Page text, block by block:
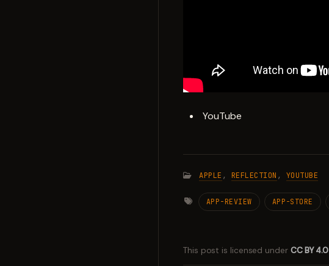
YouTube
APPLE , REFLECTION , YOUTUBE
APP-REVIEW APP-STORE
This post is licensed under CC BY 4.0